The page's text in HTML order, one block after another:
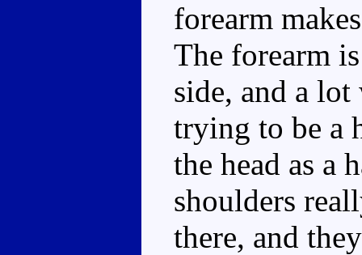
forearm
The forearm
side, and a
trying to be a
the head as a
shoulders
there, and